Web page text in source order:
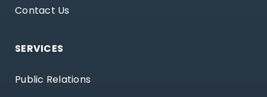
Contact Us
SERVICES
Public Relations